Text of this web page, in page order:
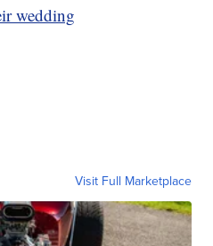
wedding
Visit Full Marketplace